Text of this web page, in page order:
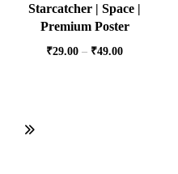
Starcatcher | Space |
Premium Poster
₹29.00 – ₹49.00